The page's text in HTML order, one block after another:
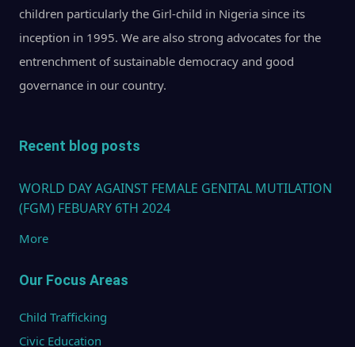
children particularly the Girl-child in Nigeria since its
inception in 1995. We are also strong advocates for the
entrenchment of sustainable democracy and good
governance in our country.
Recent blog posts
WORLD DAY AGAINST FEMALE GENITAL MUTILATION
(FGM) FEBUARY 6TH 2024
More
Our Focus Areas
Child Trafficking
Civic Education